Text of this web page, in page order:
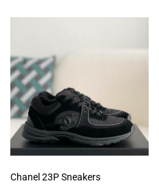
Chanel 23P Sneakers